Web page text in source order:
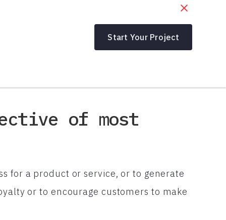
Start Your Project
of most
for a product or service, or to generate
or to encourage customers to make